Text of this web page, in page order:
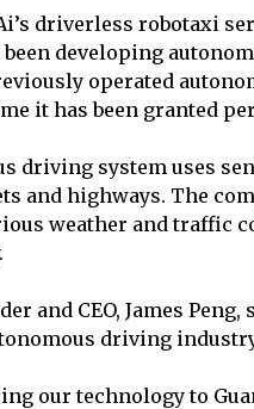
driverless robotaxi
developing
operated
it has been granted
driving system uses
and highways. The
weather and traffic
and CEO, James
driving
our technology to